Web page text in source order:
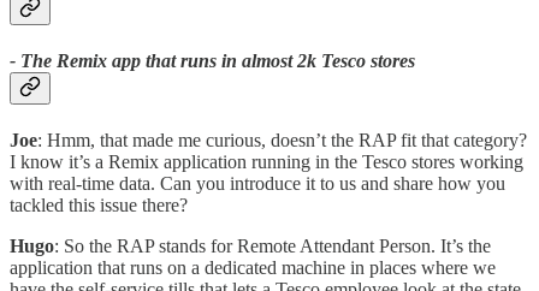
- The Remix app that runs in almost 2k Tesco stores
Joe: Hmm, that made me curious, doesn’t the RAP fit that category?
I know it’s a Remix application running in the Tesco stores working
with real-time data. Can you introduce it to us and share how you
tackled this issue there?
Hugo: So the RAP stands for Remote Attendant Person. It’s the
application that runs on a dedicated machine in places where we